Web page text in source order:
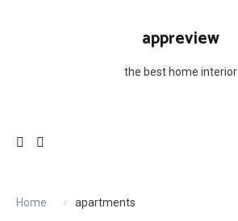
appreview
the best home interior
Home apartments